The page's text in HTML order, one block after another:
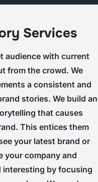
Services
audience with current
from the crowd. We
a consistent and
stories. We build an
that causes
This entices them
your latest brand or
your company and
interesting by focusing